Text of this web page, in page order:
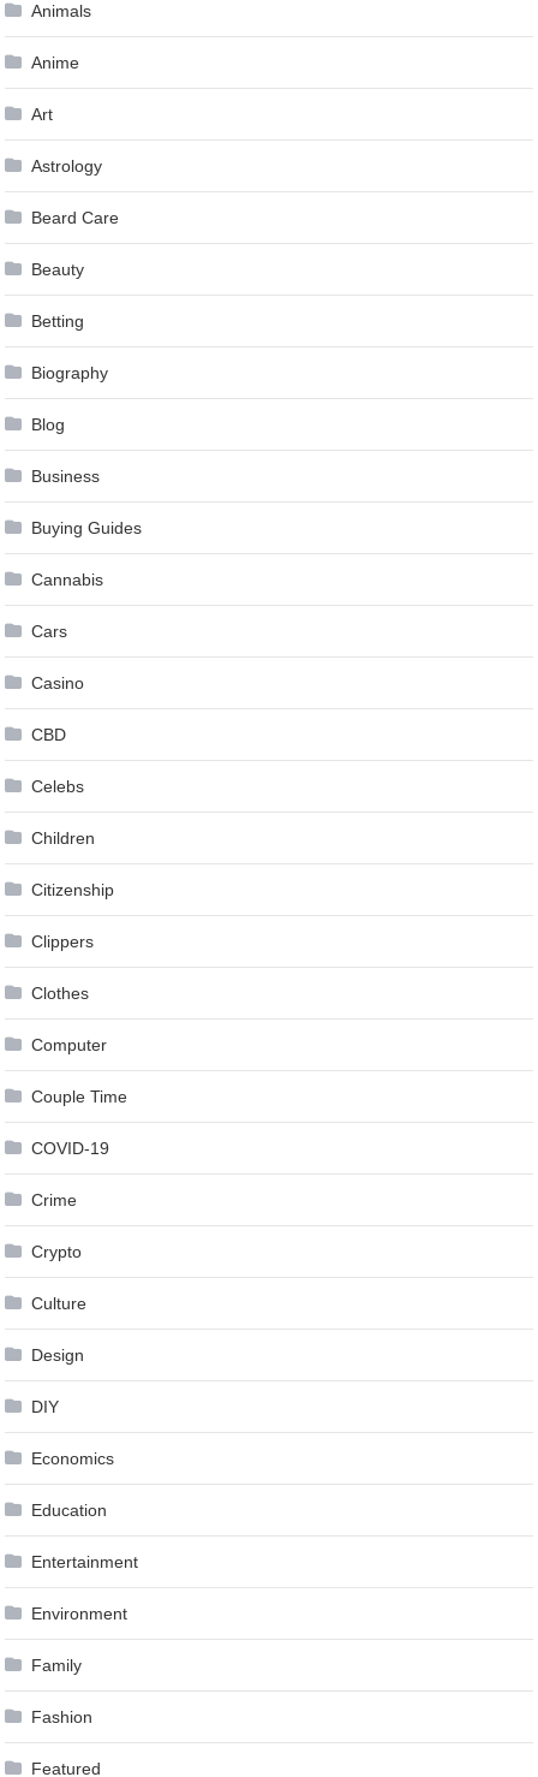
Animals
Anime
Art
Astrology
Beard Care
Beauty
Betting
Biography
Blog
Business
Buying Guides
Cannabis
Cars
Casino
CBD
Celebs
Children
Citizenship
Clippers
Clothes
Computer
Couple Time
COVID-19
Crime
Crypto
Culture
Design
DIY
Economics
Education
Entertainment
Environment
Family
Fashion
Featured